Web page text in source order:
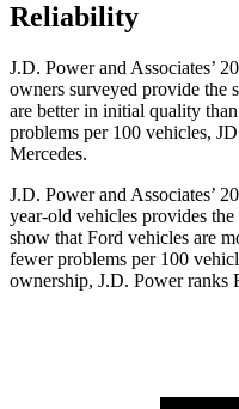
Reliability
J.D. Power and Associates’
owners surveyed provide the
are better in initial quality
problems per 100 vehicles,
Mercedes.
J.D. Power and Associates’
year-old vehicles provides
show that Ford vehicles are
fewer problems per 100
ownership, J.D. Power ranks